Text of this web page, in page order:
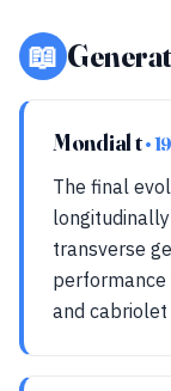
📖
Mondial t•
The final
transverse
performance
and cabriolet